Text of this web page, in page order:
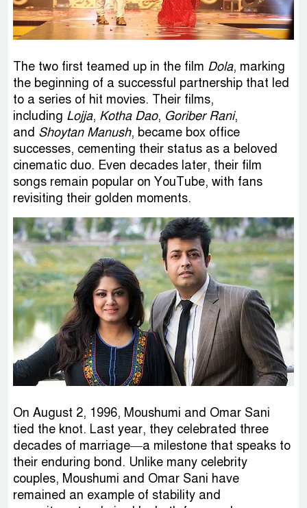
The two first teamed up in the film Dola, marking
the beginning of a successful partnership that led
to a series of hit movies. Their films,
including Lojja, Kotha Dao, Goriber Rani,
and Shoytan Manush, became box office
successes, cementing their status as a beloved
cinematic duo. Even decades later, their film
songs remain popular on YouTube, with fans
revisiting their golden moments.
On August 2, 1996, Moushumi and Omar Sani
tied the knot. Last year, they celebrated three
decades of marriage—a milestone that speaks to
their enduring bond. Unlike many celebrity
couples, Moushumi and Omar Sani have
remained an example of stability and